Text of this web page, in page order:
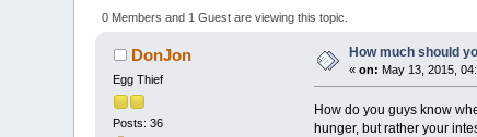
0 Members and 1 Guest are viewing this topic.
DonJon
Egg Thief
Posts: 36
How much should
«on: May 13, 2015,
How do you guys know
hunger, but rather your